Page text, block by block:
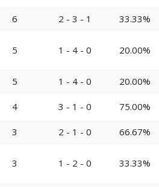
6 2 - 3 - 1 33.33%
5 1 - 4 - 0 20.00%
5 1 - 4 - 0 20.00%
4 3 - 1 - 0 75.00%
3 2 - 1 - 0 66.67%
3 1 - 2 - 0 33.33%